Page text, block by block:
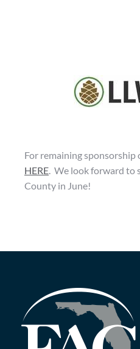
For remaining
HERE We look forward to
County in June!